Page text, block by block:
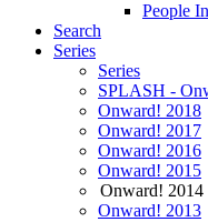
People
Search
Series
Series
SPLASH -
Onward! 2018
Onward! 2017
Onward! 2016
Onward! 2015
Onward! 2014
Onward! 2013